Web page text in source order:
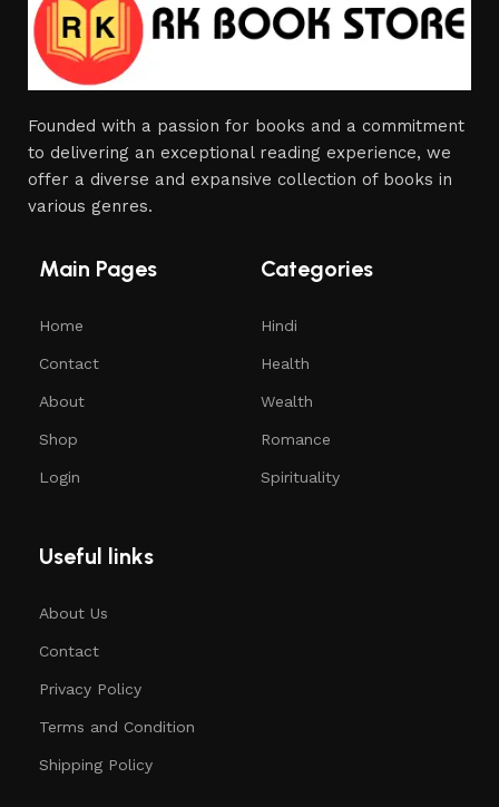
Founded with a passion for books and a commitment
to delivering an exceptional reading experience, we
offer a diverse and expansive collection of books in
various genres.
Main Pages
Home
Contact
About
Shop
Login
Categories
Hindi
Health
Wealth
Romance
Spirituality
Useful links
About Us
Contact
Privacy Policy
Terms and Condition
Shipping Policy